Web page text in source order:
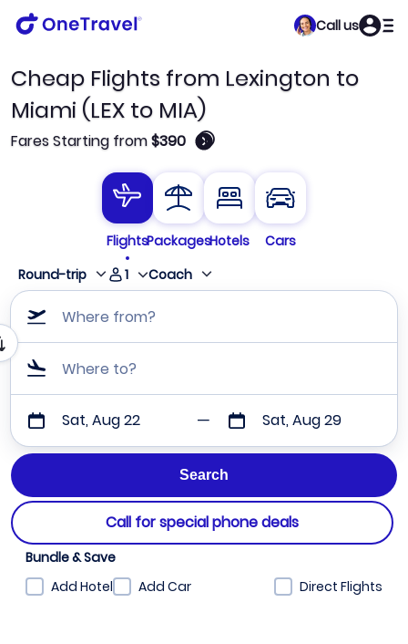
Call us
Cheap Flights from Lexington to
Miami (LEX to MIA)
Fares Starting from$390 🛈
FlightsPackagesHotels
Cars
Round-trip
1 Coach
Where from?
Where to?
Sat, Aug 22 Sat, Aug 29
Call for special phone deals
Bundle & Save
Add Hotel
Add Car Direct Flights